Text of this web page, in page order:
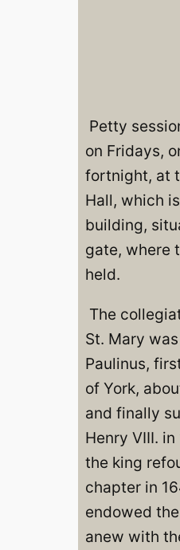
Petty
on Fridays,
fortnight, at
Hall, which
building,
gate, where
held.
The
St. Mary
Paulinus,
of York,
and finally
Henry VIII.
the king
chapter in
endowed
anew with